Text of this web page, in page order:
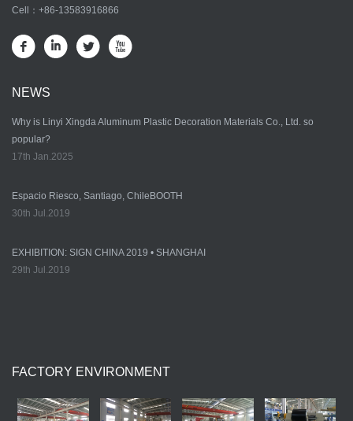
Cell：+86-13583916866
NEWS
Why is Linyi Xingda Aluminum Plastic Decoration Materials Co., Ltd. so
popular?
17th Jan.2025
Espacio Riesco, Santiago, ChileBOOTH
30th Jul.2019
EXHIBITION: SIGN CHINA 2019 • SHANGHAI
29th Jul.2019
FACTORY ENVIRONMENT